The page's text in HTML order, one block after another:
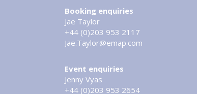
Booking enquiries
Jae Taylor
+44 (0)203 953 2117
Jae.Taylor@emap.com
Event enquiries
Jenny Vyas
+44 (0)203 953 2654